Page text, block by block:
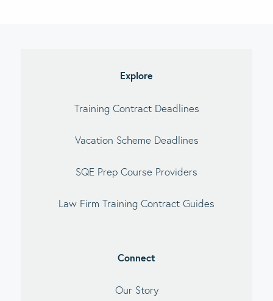
Explore
Training Contract Deadlines
Vacation Scheme Deadlines
SQE Prep Course Providers
Law Firm Training Contract Guides
Connect
Our Story